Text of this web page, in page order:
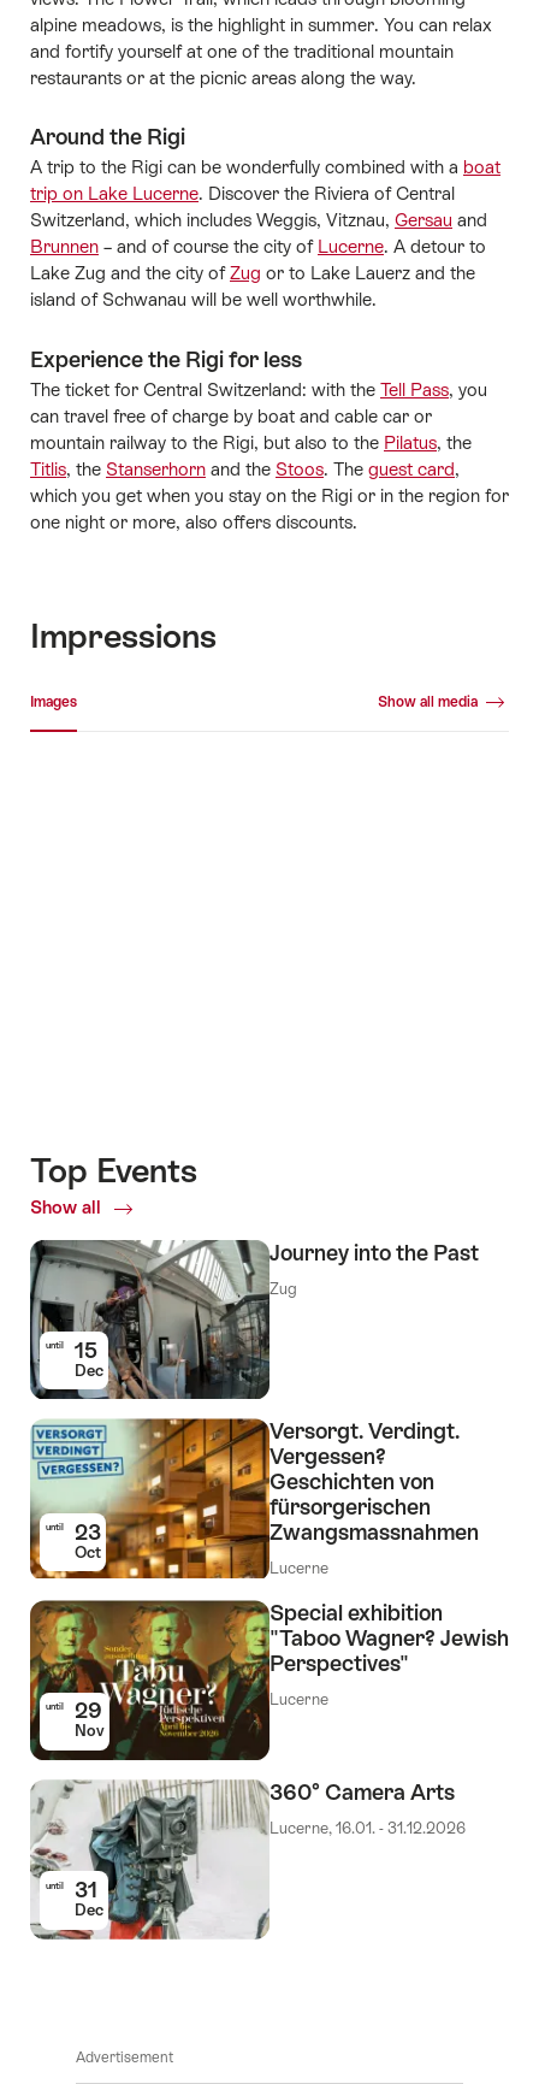
alpine meadows, is the highlight in summer. You can relax
and fortify yourself at one of the traditional mountain
restaurants or at the picnic areas along the way.
Around the Rigi
A trip to the Rigi can be wonderfully combined with a boat
trip on Lake Lucerne. Discover the Riviera of Central
Switzerland, which includes Weggis, Vitznau, Gersau and
Brunnen – and of course the city of Lucerne. A detour to
Lake Zug and the city ofZug or to Lake Lauerz and the
island of Schwanau will be well worthwhile.
Experience the Rigi for less
The ticket for Central Switzerland: with the Tell Pass, you
can travel free of charge by boat and cable car or
mountain railway to the Rigi, but also to the Pilatus, the
Titlis, the Stanserhorn and the Stoos. The guest card,
which you get when you stay on the Rigi or in the region for
one night or more, also offers discounts.
Impressions
Images Show all media
Top Events
Show all
Top
until 15
Dec
Journey into the Past
Zug
until 23
Oct
Versorgt. Verdingt.
Vergessen?
Geschichten von
fürsorgerischen
Zwangsmassnahmen
Lucerne
until 29
Nov
Special exhibition
"Taboo Wagner? Jewish
Perspectives"
Lucerne
until 31
Dec
360° Camera Arts
Lucerne, 16.01. - 31.12.2026
Advertisement